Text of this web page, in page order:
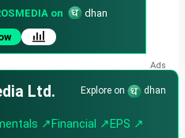
on
dhan
Ltd. Explore on dhan
↗Financial ↗EPS ↗